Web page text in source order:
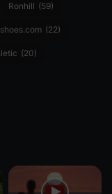
Ronhill (59)
(22)
(20)